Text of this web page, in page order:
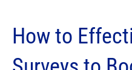
How to